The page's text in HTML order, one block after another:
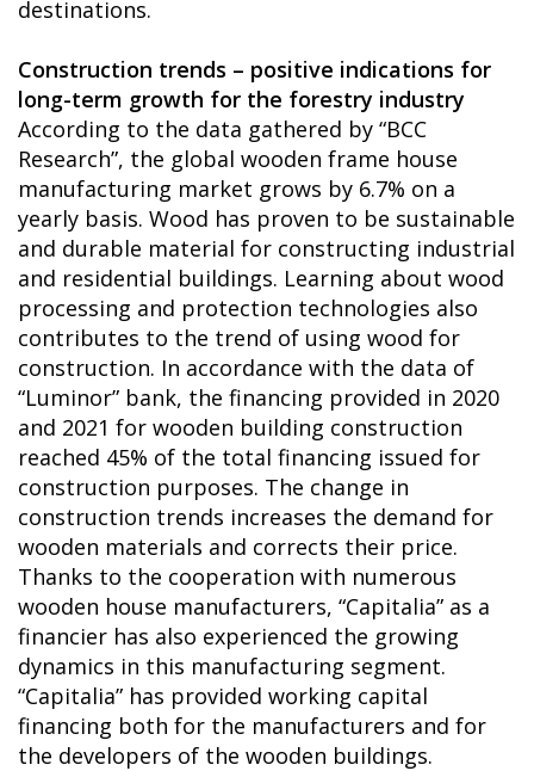
destinations.
Construction trends – positive indications for
long-term growth for the forestry industry
According to the data gathered by “BCC
Research”, the global wooden frame house
manufacturing market grows by 6.7% on a
yearly basis. Wood has proven to be sustainable
and durable material for constructing industrial
and residential buildings. Learning about wood
processing and protection technologies also
contributes to the trend of using wood for
construction. In accordance with the data of
“Luminor” bank, the financing provided in 2020
and 2021 for wooden building construction
reached 45% of the total financing issued for
construction purposes. The change in
construction trends increases the demand for
wooden materials and corrects their price.
Thanks to the cooperation with numerous
wooden house manufacturers, “Capitalia” as a
financier has also experienced the growing
dynamics in this manufacturing segment.
“Capitalia” has provided working capital
financing both for the manufacturers and for
the developers of the wooden buildings.